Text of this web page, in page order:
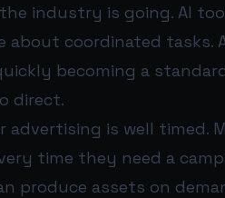
industry is going. AI
coordinated tasks.
becoming a
direct.
advertising is well timed.
time they need a
produce assets on